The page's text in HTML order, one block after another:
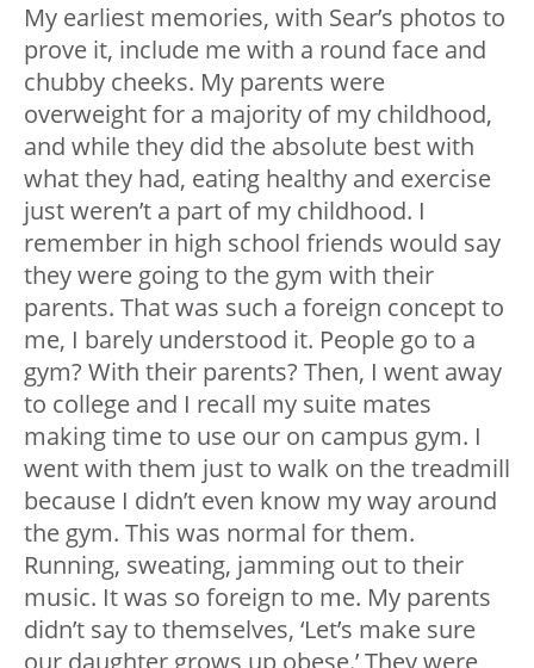
My earliest memories, with Sear’s photos to
prove it, include me with a round face and
chubby cheeks. My parents were
overweight for a majority of my childhood,
and while they did the absolute best with
what they had, eating healthy and exercise
just weren’t a part of my childhood. I
remember in high school friends would say
they were going to the gym with their
parents. That was such a foreign concept to
me, I barely understood it. People go to a
gym? With their parents? Then, I went away
to college and I recall my suite mates
making time to use our on campus gym. I
went with them just to walk on the treadmill
because I didn’t even know my way around
the gym. This was normal for them.
Running, sweating, jamming out to their
music. It was so foreign to me. My parents
didn’t say to themselves, ‘Let’s make sure